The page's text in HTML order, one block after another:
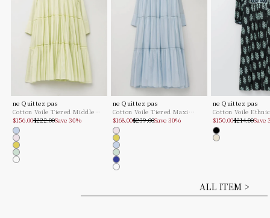
ne Quittez pas
Cotton Voile Tiered Middle
Length Dress
Sale price
$156.00Regular price
$222.00Save 30%
Lt.blue
Lt.pink
Lime
Mint
Mocha
ne Quittez pas
Cotton Voile Tiered Maxi
Dress
Sale price
$168.00Regular price
$239.00Save 30%
Lt.pink
Lime
Lt.blue
Mint
Royal
Mocha
ne Quittez pas
Cotton Voile Ethnic
Combination Print
Dress
Sale price
$150.00Regular price
$214.00Save
Black
Ecru
ALL ITEM >